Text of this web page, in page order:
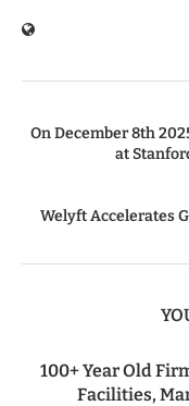
On December 8th
at
Welyft Accelerates
100+ Year Old
Facilities,